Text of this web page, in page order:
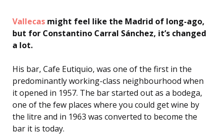
Vallecas might feel like the Madrid of long-ago,
but for Constantino Carral Sánchez, it’s changed
a lot.
His bar, Cafe Eutiquio, was one of the first in the
predominantly working-class neighbourhood when
it opened in 1957. The bar started out as a bodega,
one of the few places where you could get wine by
the litre and in 1963 was converted to become the
bar it is today.